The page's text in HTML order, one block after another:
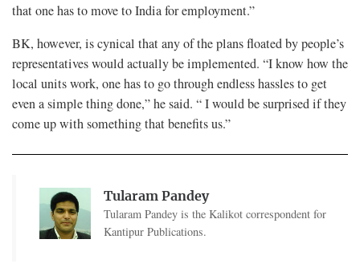
that one has to move to India for employment.”
BK, however, is cynical that any of the plans floated by people’s
representatives would actually be implemented. “I know how the
local units work, one has to go through endless hassles to get
even a simple thing done,” he said. “ I would be surprised if they
come up with something that benefits us.”
Tularam Pandey
Tularam Pandey is the Kalikot correspondent for
Kantipur Publications.